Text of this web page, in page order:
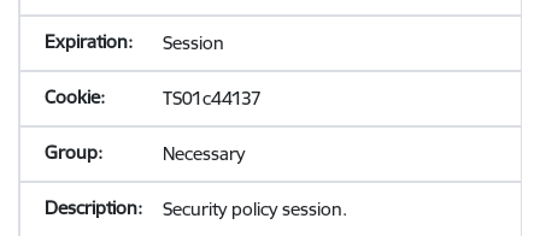
Session
TS01c44137
Necessary
Security policy session.